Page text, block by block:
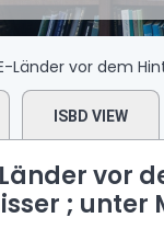
Länder vor dem
ISBD VIEW
vor
; unter